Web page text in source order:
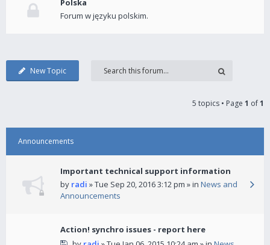
Polska
Forum w języku polskim.
New Topic
5 topics • Page 1 of1
Announcements
Important technical support information
by radi » Tue Sep 20, 2016 3:12 pm » in News and
Announcements
Action! synchro issues - report here